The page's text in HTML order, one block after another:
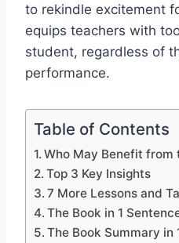
to rekindle excitement
equips teachers with
student, regardless of
performance.
Table of Contents
Who May Benefit from
Top 3 Key Insights
7 More Lessons and
The Book in 1
The Book Summary in